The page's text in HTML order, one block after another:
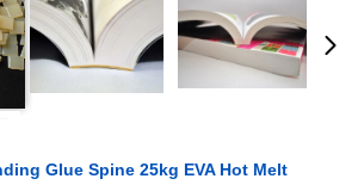
Glue Spine 25kg EVA Hot Melt